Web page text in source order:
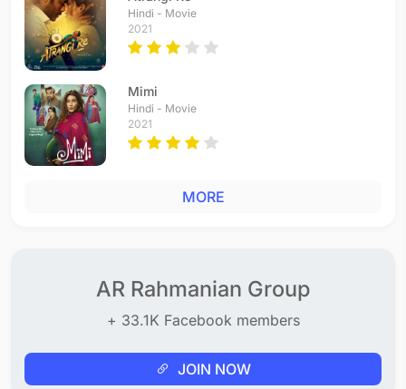
Hindi - Movie
2021
Mimi
Hindi - Movie
2021
MORE
AR Rahmanian Group
+ 33.1K Facebook members
JOIN NOW